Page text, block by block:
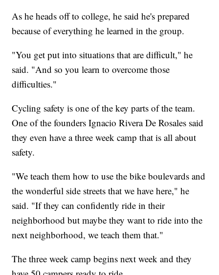
As he heads off to college, he said he's prepared
because of everything he learned in the group.
"You get put into situations that are difficult," he
said. "And so you learn to overcome those
difficulties."
Cycling safety is one of the key parts of the team.
One of the founders Ignacio Rivera De Rosales said
they even have a three week camp that is all about
safety.
"We teach them how to use the bike boulevards and
the wonderful side streets that we have here," he
said. "If they can confidently ride in their
neighborhood but maybe they want to ride into the
next neighborhood, we teach them that."
The three week camp begins next week and they